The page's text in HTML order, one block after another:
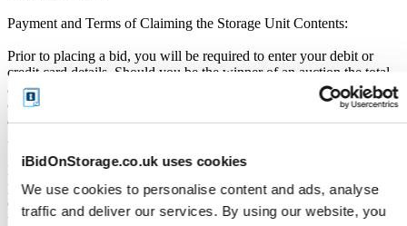
iBidOnStorage.co.uk uses cookies
We use cookies to personalise content and ads, analyse
traffic and deliver our services. By using our website, you
Payment and Terms of Claiming the Storage Unit Contents:
Prior to placing a bid, you will be required to enter your debit or
credit card details. Should you be the winner of an auction the total
amount payable will be immediately deducted from that debit or
credit card. Should that payment decline for any reason you will be
deemed in breach of contract and to have defaulted on this
Buyers are strictly prohibited from traveling to the storage facility
prior to receipt of the official "Winner Email" and confirmation of
collection from the Seller. The collection period commences only
upon issuance of the Winner Email by iBidOnStorage. Traveling to